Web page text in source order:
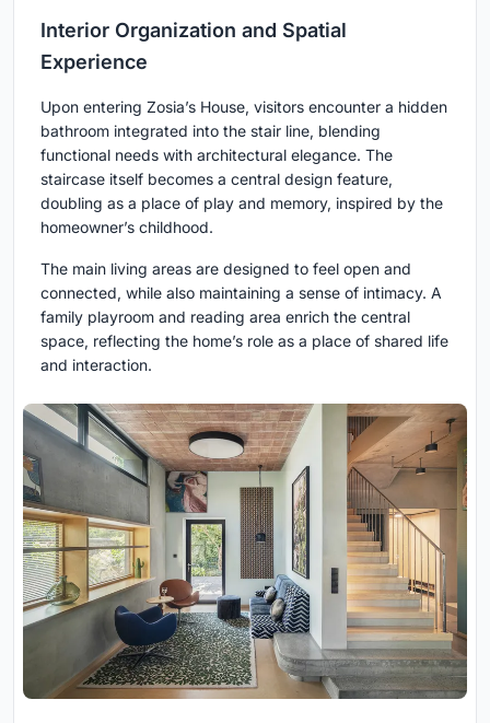
Interior Organization and Spatial
Experience
Upon entering Zosia’s House, visitors encounter a hidden
bathroom integrated into the stair line, blending
functional needs with architectural elegance. The
staircase itself becomes a central design feature,
doubling as a place of play and memory, inspired by the
homeowner’s childhood.
The main living areas are designed to feel open and
connected, while also maintaining a sense of intimacy. A
family playroom and reading area enrich the central
space, reflecting the home’s role as a place of shared life
and interaction.